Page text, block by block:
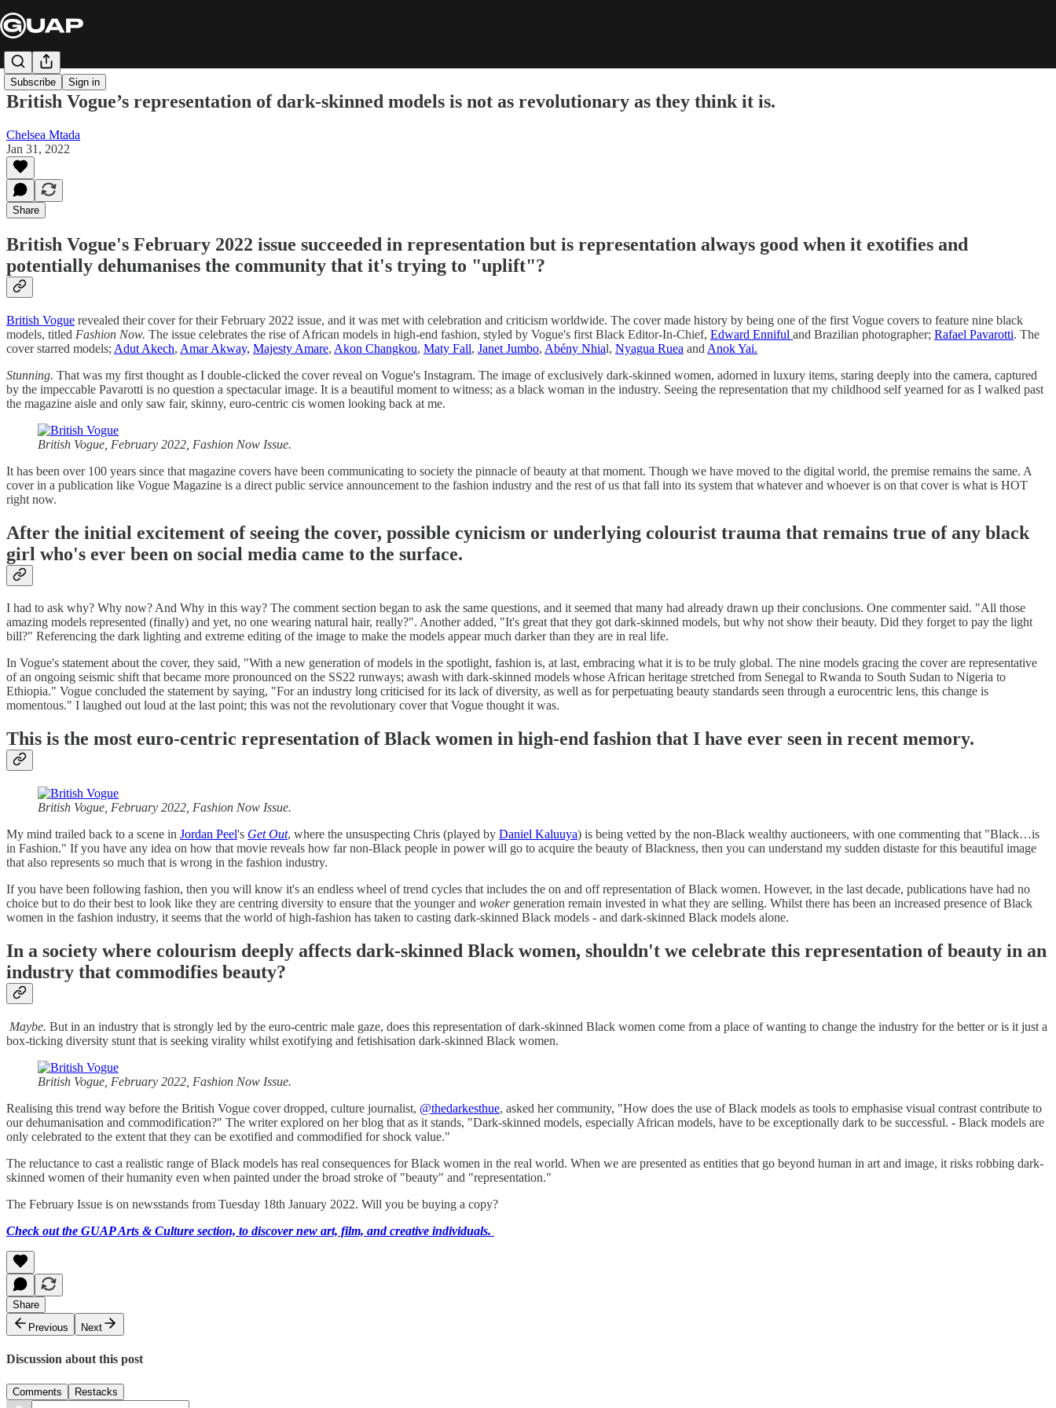
Subscribe Sign in
British Vogue’s representation of dark-skinned models is not as revolutionary as they think it is.
Chelsea Mtada
Jan 31, 2022
Share
British Vogue's February 2022 issue succeeded in representation but is representation always good when it exotifies and
potentially dehumanises the community that it's trying to "uplift"?
British Vogue revealed their cover for their February 2022 issue, and it was met with celebration and criticism worldwide. The cover made history by being one of the first Vogue covers to feature nine black
models, titled Fashion Now. The issue celebrates the rise of African models in high-end fashion, styled by Vogue's first Black Editor-In-Chief, Edward Enniful and Brazilian photographer; Rafael Pavarotti. The
cover starred models; Adut Akech, Amar Akway, Majesty Amare, Akon Changkou, Maty Fall, Janet Jumbo, Abény Nhial, Nyagua Ruea and Anok Yai.
Stunning. That was my first thought as I double-clicked the cover reveal on Vogue's Instagram. The image of exclusively dark-skinned women, adorned in luxury items, staring deeply into the camera, captured
by the impeccable Pavarotti is no question a spectacular image. It is a beautiful moment to witness; as a black woman in the industry. Seeing the representation that my childhood self yearned for as I walked past
the magazine aisle and only saw fair, skinny, euro-centric cis women looking back at me.
British Vogue, February 2022, Fashion Now Issue.
It has been over 100 years since that magazine covers have been communicating to society the pinnacle of beauty at that moment. Though we have moved to the digital world, the premise remains the same. A
cover in a publication like Vogue Magazine is a direct public service announcement to the fashion industry and the rest of us that fall into its system that whatever and whoever is on that cover is what is HOT
right now.
After the initial excitement of seeing the cover, possible cynicism or underlying colourist trauma that remains true of any black
girl who's ever been on social media came to the surface.
I had to ask why? Why now? And Why in this way? The comment section began to ask the same questions, and it seemed that many had already drawn up their conclusions. One commenter said. "All those
amazing models represented (finally) and yet, no one wearing natural hair, really?". Another added, "It's great that they got dark-skinned models, but why not show their beauty. Did they forget to pay the light
bill?" Referencing the dark lighting and extreme editing of the image to make the models appear much darker than they are in real life.
In Vogue's statement about the cover, they said, "With a new generation of models in the spotlight, fashion is, at last, embracing what it is to be truly global. The nine models gracing the cover are representative
of an ongoing seismic shift that became more pronounced on the SS22 runways; awash with dark-skinned models whose African heritage stretched from Senegal to Rwanda to South Sudan to Nigeria to
Ethiopia." Vogue concluded the statement by saying, "For an industry long criticised for its lack of diversity, as well as for perpetuating beauty standards seen through a eurocentric lens, this change is
momentous." I laughed out loud at the last point; this was not the revolutionary cover that Vogue thought it was.
This is the most euro-centric representation of Black women in high-end fashion that I have ever seen in recent memory.
British Vogue, February 2022, Fashion Now Issue.
My mind trailed back to a scene in Jordan Peel's Get Out, where the unsuspecting Chris (played by Daniel Kaluuya) is being vetted by the non-Black wealthy auctioneers, with one commenting that "Black…is
in Fashion." If you have any idea on how that movie reveals how far non-Black people in power will go to acquire the beauty of Blackness, then you can understand my sudden distaste for this beautiful image
that also represents so much that is wrong in the fashion industry.
If you have been following fashion, then you will know it's an endless wheel of trend cycles that includes the on and off representation of Black women. However, in the last decade, publications have had no
choice but to do their best to look like they are centring diversity to ensure that the younger and wokergeneration remain invested in what they are selling. Whilst there has been an increased presence of Black
women in the fashion industry, it seems that the world of high-fashion has taken to casting dark-skinned Black models - and dark-skinned Black models alone.
In a society where colourism deeply affects dark-skinned Black women, shouldn't we celebrate this representation of beauty in an
industry that commodifies beauty?
Maybe. But in an industry that is strongly led by the euro-centric male gaze, does this representation of dark-skinned Black women come from a place of wanting to change the industry for the better or is it just a
box-ticking diversity stunt that is seeking virality whilst exotifying and fetishisation dark-skinned Black women.
British Vogue, February 2022, Fashion Now Issue.
Realising this trend way before the British Vogue cover dropped, culture journalist, @thedarkesthue, asked her community, "How does the use of Black models as tools to emphasise visual contrast contribute to
our dehumanisation and commodification?" The writer explored on her blog that as it stands, "Dark-skinned models, especially African models, have to be exceptionally dark to be successful. - Black models are
only celebrated to the extent that they can be exotified and commodified for shock value."
The reluctance to cast a realistic range of Black models has real consequences for Black women in the real world. When we are presented as entities that go beyond human in art and image, it risks robbing dark-
skinned women of their humanity even when painted under the broad stroke of "beauty" and "representation."
The February Issue is on newsstands from Tuesday 18th January 2022. Will you be buying a copy?
Check out the GUAP Arts & Culture section, to discover new art, film, and creative individuals.
Share
Previous
Next
Discussion about this post
Comments Restacks